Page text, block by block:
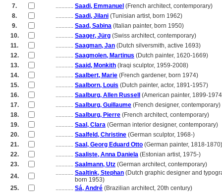
7.
............ Saadi, Emmanuel (French architect, contemporary)
8.
............ Saadi, Jilani (Tunisian artist, born 1962)
9.
............ Saad, Sabina (Italian painter, born 1950)
10.
............ Saager, Jürg (Swiss architect, contemporary)
11.
............ Saagman, Jan (Dutch silversmith, active 1693)
12.
............ Saagmolen, Martinus (Dutch painter, 1620-1669)
13.
............ Saaid, Monkith (Iraqi sculptor, 1959-2008)
14.
............ Saalbert, Marie (French gardener, born 1974)
15.
............ Saalborn, Louis (Dutch painter, actor, 1891-1957)
16.
............ Saalburg, Allen Russell
(American painter, 1899-
17.
............ Saalburg, Guillaume (French designer, contemporary)
18.
............ Saalburg, Pierre (French architect, contemporary)
19.
............ Saal, Clara (German interior designer, contemporary)
20.
............ Saalfeld, Christine (German sculptor, 1968-)
21.
............ Saal, Georg Eduard Otto (German painter, 1818-1870)
22.
............ Saaliste, Anna Daniela (Estonian artist, 1975-)
23.
............ Saalmann, Utz (German architect, contemporary)
24.
............ Saaltink, Stephan (Dutch graphic designer and
born 1953)
25.
............ Sá, André (Brazilian architect, 20th century)